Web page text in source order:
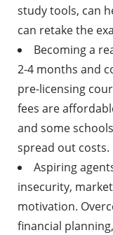
study tools, can
can retake the
Becoming a
2-4 months and
pre-licensing
fees are
and some
spread out costs.
Aspiring
insecurity,
motivation.
financial